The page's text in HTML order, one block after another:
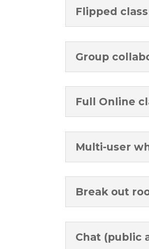
Flipped
Group
Full Online
Multi-user
Break out
Chat (public